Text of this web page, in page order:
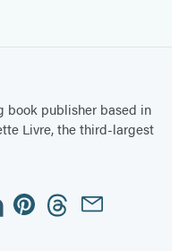
book publisher based in
Livre, the third-largest
PinterestThreadsEmail